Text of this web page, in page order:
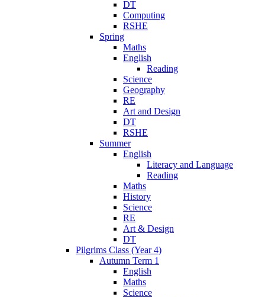
DT
Computing
RSHE
Spring
Maths
English
Reading
Science
Geography
RE
Art and Design
DT
RSHE
Summer
English
Literacy and Language
Reading
Maths
History
Science
RE
Art & Design
DT
Pilgrims Class (Year 4)
Autumn Term 1
English
Maths
Science